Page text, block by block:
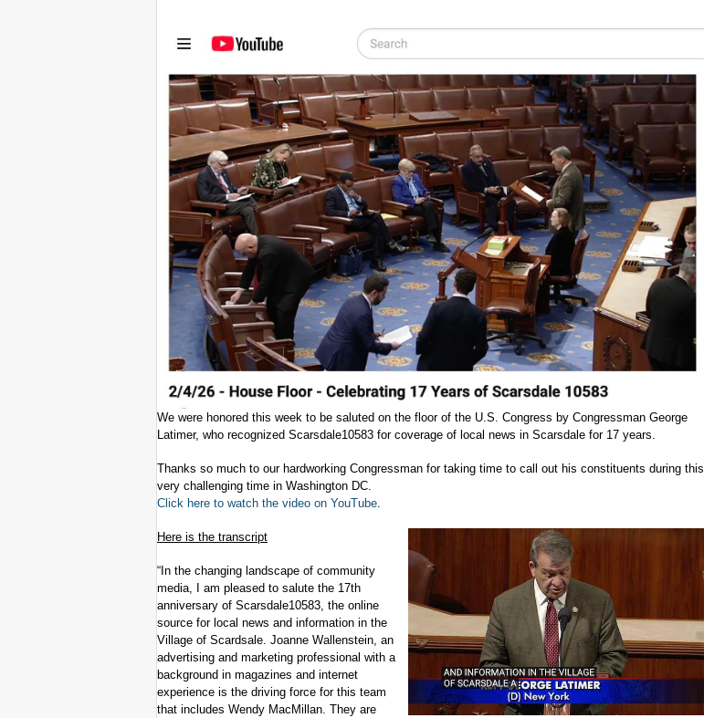
We were honored this week to be saluted on the floor of the U.S. Congress by Congressman George
Latimer, who recognized Scarsdale10583 for coverage of local news in Scarsdale for 17 years.
Thanks so much to our hardworking Congressman for taking time to call out his constituents during this
very challenging time in Washington DC.
Click here to watch the video on YouTube
Here is the transcript
“In the changing landscape of community
media, I am pleased to salute the 17th
anniversary of Scarsdale10583, the online
source for local news and information in the
Village of Scardsale. Joanne Wallenstein, an
advertising and marketing professional with a
background in magazines and internet
experience is the driving force for this team
that includes Wendy MacMillan. They are